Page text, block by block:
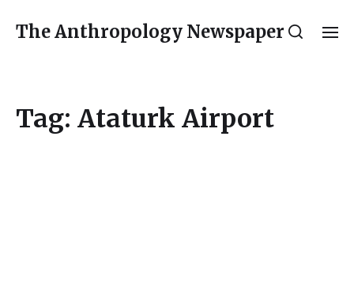
The Anthropology Newspaper
Tag: Ataturk Airport